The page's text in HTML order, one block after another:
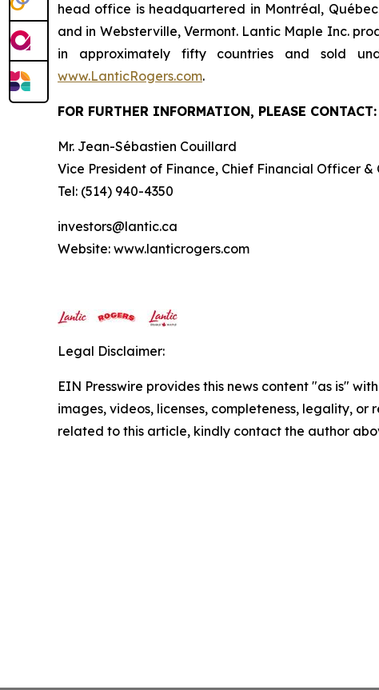
head office is headquartered in Montréal,
and in Websterville, Vermont. Lantic Maple Inc.
in approximately fifty countries and sold
www.LanticRogers.com.
FOR FURTHER INFORMATION, PLEASE CONTACT:
Mr. Jean-Sébastien Couillard
Vice President of Finance, Chief Financial Officer
Tel: (514) 940-4350
investors@lantic.ca
Website: www.lanticrogers.com
Legal Disclaimer:
EIN Presswire provides this news content "as is"
images, videos, licenses, completeness, legality,
related to this article, kindly contact the author